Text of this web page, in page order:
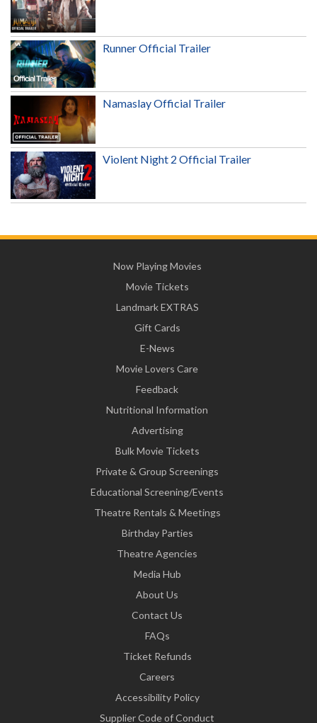
Runner Official Trailer
Namaslay Official Trailer
Violent Night 2 Official Trailer
Now Playing Movies
Movie Tickets
Landmark EXTRAS
Gift Cards
E-News
Movie Lovers Care
Feedback
Nutritional Information
Advertising
Bulk Movie Tickets
Private & Group Screenings
Educational Screening/Events
Theatre Rentals & Meetings
Birthday Parties
Theatre Agencies
Media Hub
About Us
Contact Us
FAQs
Ticket Refunds
Careers
Accessibility Policy
Supplier Code of Conduct